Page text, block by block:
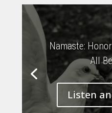
Namaste:
All
Listen